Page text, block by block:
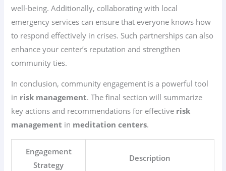
well-being. Additionally, collaborating with local
emergency services can ensure that everyone knows how
to respond effectively in crises. Such partnerships can also
enhance your center’s reputation and strengthen
community ties.
In conclusion, community engagement is a powerful tool
in risk management. The final section will summarize
key actions and recommendations for effective risk
management in meditation centers.
Engagement
Strategy
Description